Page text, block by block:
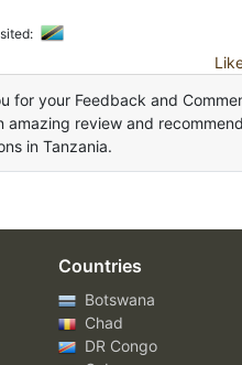
for your Feedback and
review and
in Tanzania.
Countries
Botswana
Chad
DR Congo